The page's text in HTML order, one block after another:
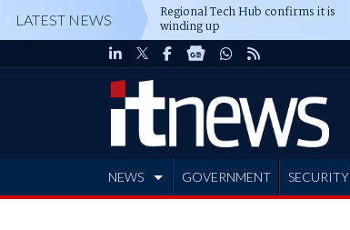
LATEST NEWS Regional Tech Hub confirms it is
winding up
NEWS GOVERNMENT SECURITY